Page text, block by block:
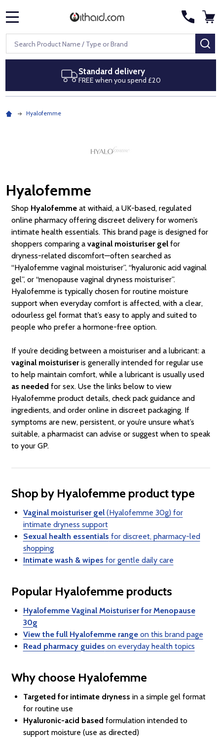
Search
Next day delivery
Royal Mail Special Delivery by 1pm
Hyalofemme
Hyalofemme
Shop Hyalofemmeat withaid, a UK-based, regulated
online pharmacy offering discreet delivery for women’s
intimate health essentials. This brand page is designed for
shoppers comparing a vaginal moisturiser gelfor
dryness-related discomfort—often searched as
“Hyalofemme vaginal moisturiser”, “hyaluronic acid vaginal
gel”, or “menopause vaginal dryness moisturiser”.
Hyalofemme is typically chosen for routine moisture
support when everyday comfort is affected, with a clear,
odourless gel format that’s easy to apply and suited to
people who prefer a hormone-free option.
If you’re deciding between a moisturiser and a lubricant: a
vaginal moisturiseris generally intended for regular use
to help maintain comfort, while a lubricant is usually used
as needed for sex. Use the links below to view
Hyalofemme product details, check pack guidance and
ingredients, and order online in discreet packaging. If
symptoms are new, persistent, or you’re unsure what’s
suitable, a pharmacist can advise or suggest when to speak
to your GP.
Shop by Hyalofemme product type
Vaginal moisturiser gel(Hyalofemme 30g) for
intimate dryness support
Sexual health essentials for discreet, pharmacy-led
shopping
Intimate wash & wipes for gentle daily care
Popular Hyalofemme products
Hyalofemme Vaginal Moisturiser for Menopause
30g
View the full Hyalofemme rangeon this brand page
Read pharmacy guides on everyday health topics
Why choose Hyalofemme
Targeted for intimate dryness in a simple gel format
for routine use
Hyaluronic-acid based formulation intended to
support moisture (use as directed)